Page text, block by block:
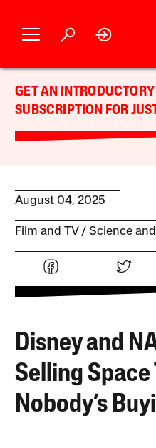
GET AN
SUBSCRIPTION FOR
August 04, 2025
Film and TV Science
Disney and
Selling Space
Nobody’s